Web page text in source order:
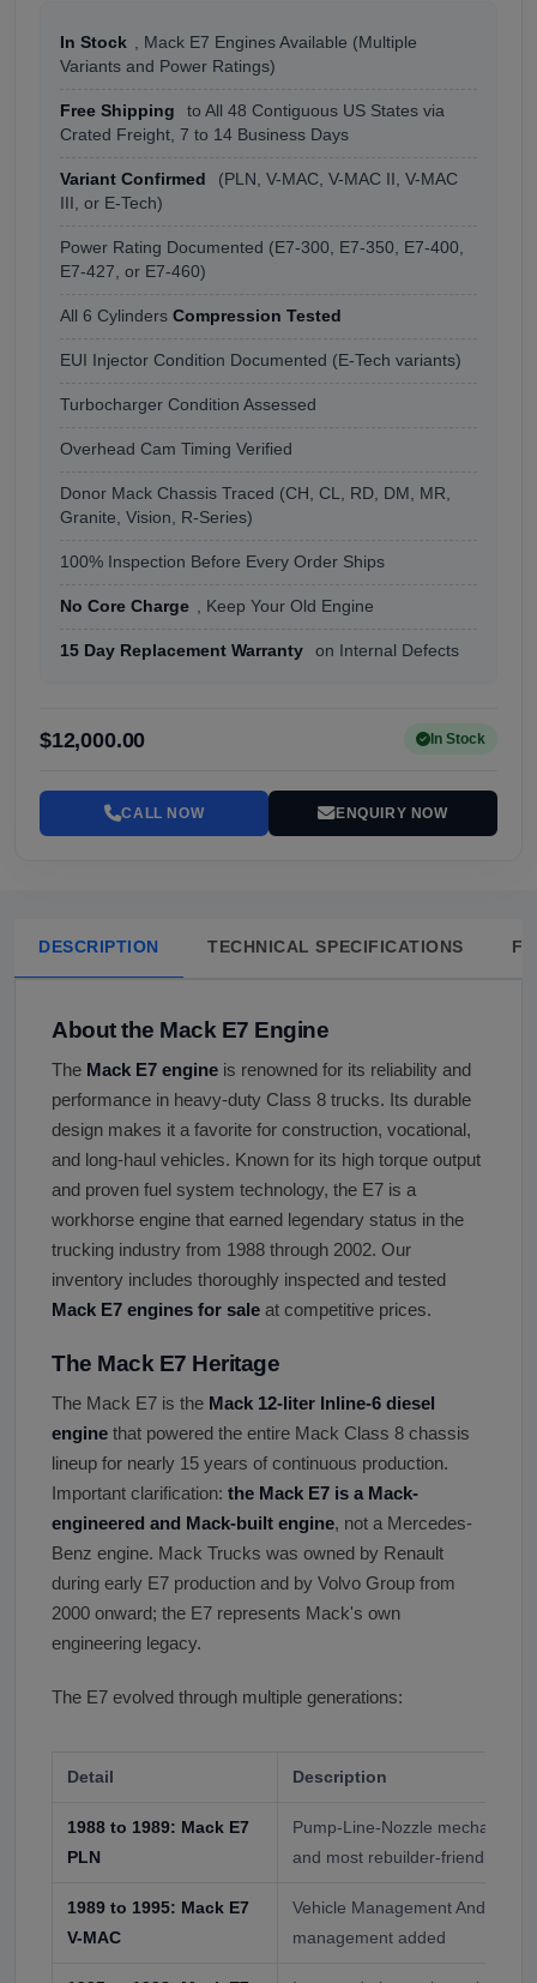
In Stock
, Mack E7 Engines Available (Multiple
Variants and Power Ratings)
Free Shipping
to All 48 Contiguous US States via
Crated Freight, 7 to 14 Business Days
Variant Confirmed
(PLN, V-MAC, V-MAC II, V-MAC
III, or E-Tech)
Power Rating Documented (E7-300, E7-350, E7-400,
E7-427, or E7-460)
All 6 Cylinders Compression Tested
EUI Injector Condition Documented (E-Tech variants)
Turbocharger Condition Assessed
Overhead Cam Timing Verified
Donor Mack Chassis Traced (CH, CL, RD, DM, MR,
Granite, Vision, R-Series)
100% Inspection Before Every Order Ships
No Core Charge , Keep Your Old Engine
15 Day Replacement Warranty on Internal Defects
$12,000.00 In Stock
CALL NOW ENQUIRY NOW
DESCRIPTION TECHNICAL SPECIFICATIONS
About the Mack E7 Engine
The Mack E7 engine is renowned for its reliability and
performance in heavy-duty Class 8 trucks. Its durable
design makes it a favorite for construction, vocational,
and long-haul vehicles. Known for its high torque output
and proven fuel system technology, the E7 is a
workhorse engine that earned legendary status in the
trucking industry from 1988 through 2002. Our
inventory includes thoroughly inspected and tested
Mack E7 engines for sale at competitive prices.
The Mack E7 Heritage
The Mack E7 is the Mack 12-liter Inline-6 diesel
engine that powered the entire Mack Class 8 chassis
lineup for nearly 15 years of continuous production.
Important clarification: the Mack E7 is a Mack-
engineered and Mack-built engine, not a Mercedes-
Benz engine. Mack Trucks was owned by Renault
during early E7 production and by Volvo Group from
2000 onward; the E7 represents Mack's own
engineering legacy.
The E7 evolved through multiple generations:
Detail Description
1988 to 1989: Mack E7
PLN
Pump-Line-Nozzle mechanical
and most rebuilder-friendly
1989 to 1995: Mack E7
V-MAC
Vehicle Management And
management added